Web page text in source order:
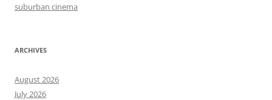
suburban cinema
ARCHIVES
August 2026
July 2026